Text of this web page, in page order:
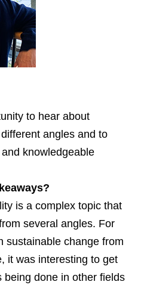
to hear about
angles and to
knowledgeable
is a complex topic that
several angles. For
sustainable change from
it was interesting to get
being done in other fields